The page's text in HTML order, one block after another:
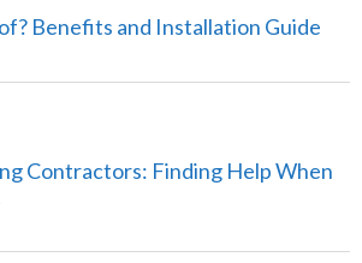
Benefits and Installation Guide
Contractors: Finding Help When